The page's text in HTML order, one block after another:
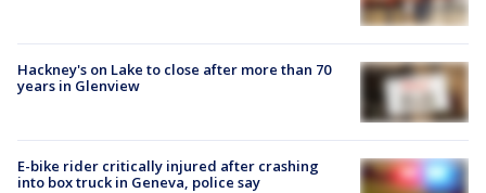
Hackney's on Lake to close after more than 70
years in Glenview
E-bike rider critically injured after crashing
into box truck in Geneva, police say